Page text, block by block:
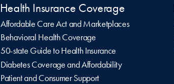
Health Insurance Coverage
Affordable Care Act and Marketplaces
Behavioral Health Coverage
50-state Guide to Health Insurance
Diabetes Coverage and Affordability
Patient and Consumer Support